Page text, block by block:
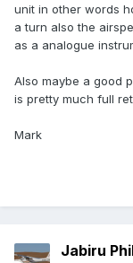
unit in other words
a turn also the
as a analogue
Also maybe a good
is pretty much full
Mark
Jabiru